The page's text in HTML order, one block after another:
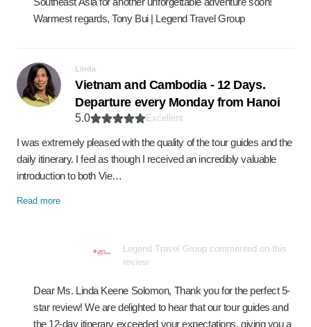
Warmest regards, Tony Bui | Legend Travel Group
Linda
Vietnam and Cambodia - 12 Days.
Departure every Monday from Hanoi
5.0 Excellent
I was extremely pleased with the quality of the tour guides and the
daily itinerary. I feel as though I received an incredibly valuable
introduction to both Vie…
Read more
Legend Travel Group commented on this
review
Dear Ms. Linda Keene Solomon, Thank you for the perfect 5-
star review! We are delighted to hear that our tour guides and
the 12-day itinerary exceeded your expectations, giving you a